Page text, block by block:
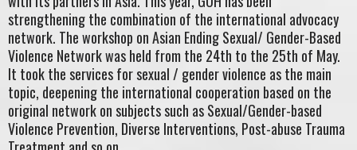
strengthening the combination of the international advocacy
network. The workshop on Asian Ending Sexual/ Gender-Based
Violence Network was held from the 24th to the 25th of May.
It took the services for sexual / gender violence as the main
topic, deepening the international cooperation based on the
original network on subjects such as Sexual/Gender-based
Violence Prevention, Diverse Interventions, Post-abuse Trauma